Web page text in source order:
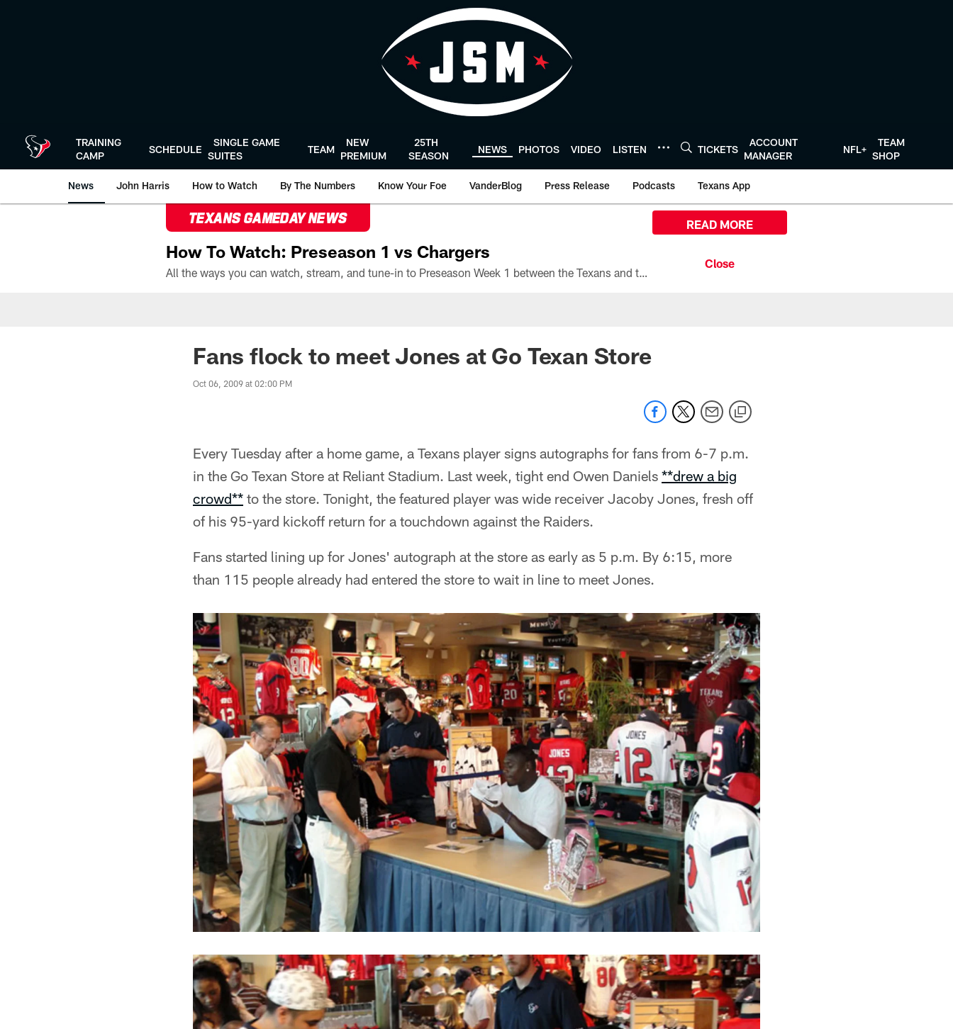
TRAINING
CAMP
SCHEDULE
SINGLE GAME
SUITES
TEAM
NEW
PREMIUM
25TH
SEASON
NEWS PHOTOS VIDEO LISTEN TICKETS
ACCOUNT
MANAGER
NFL+
TEAM
SHOP
News John Harris How to Watch By The Numbers Know Your Foe VanderBlog Press Release Podcasts Texans App
TEXANS GAMEDAY NEWS
How To Watch: Preseason 1 vs Chargers
All the ways you can watch, stream, and tune-in to Preseason Week 1 between the Texans and the Los Angeles Chargers at Reliant Stadium on August 13.
READ MORE
Fans flock to meet Jones at Go Texan Store
Oct 06, 2009 at 02:00 PM
Every Tuesday after a home game, a Texans player signs autographs for fans from 6-7 p.m.
in the Go Texan Store at Reliant Stadium. Last week, tight end Owen Daniels **drew a big
crowd** to the store. Tonight, the featured player was wide receiver Jacoby Jones, fresh off
of his 95-yard kickoff return for a touchdown against the Raiders.
Fans started lining up for Jones' autograph at the store as early as 5 p.m. By 6:15, more
than 115 people already had entered the store to wait in line to meet Jones.